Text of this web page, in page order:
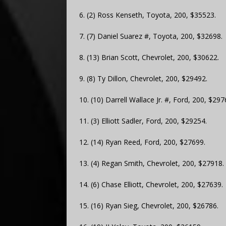
6. (2) Ross Kenseth, Toyota, 200, $35523.
7. (7) Daniel Suarez #, Toyota, 200, $32698.
8. (13) Brian Scott, Chevrolet, 200, $30622.
9. (8) Ty Dillon, Chevrolet, 200, $29492.
10. (10) Darrell Wallace Jr. #, Ford, 200,
11. (3) Elliott Sadler, Ford, 200, $29254.
12. (14) Ryan Reed, Ford, 200, $27699.
13. (4) Regan Smith, Chevrolet, 200, $27918.
14. (6) Chase Elliott, Chevrolet, 200, $27639.
15. (16) Ryan Sieg, Chevrolet, 200, $26786.